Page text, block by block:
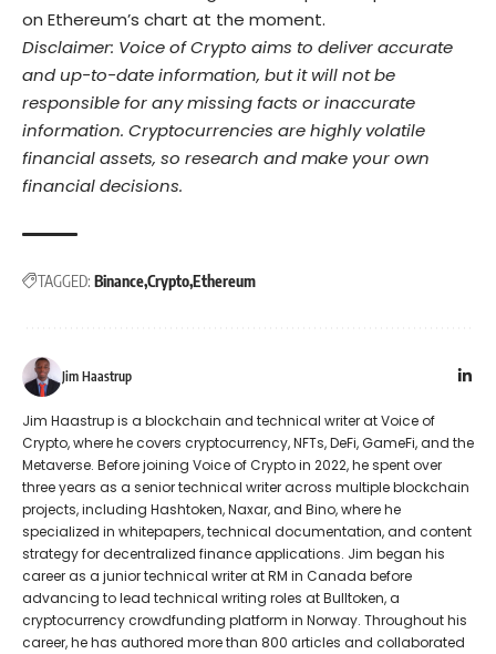
on Ethereum’s chart at the moment.
Disclaimer: Voice of Crypto aims to deliver accurate
and up-to-date information, but it will not be
responsible for any missing facts or inaccurate
information. Cryptocurrencies are highly volatile
financial assets, so research and make your own
financial decisions.
TAGGED: BinanceCryptoEthereum
Jim Haastrup
Jim Haastrup is a blockchain and technical writer at Voice of
Crypto, where he covers cryptocurrency, NFTs, DeFi, GameFi, and the
Metaverse. Before joining Voice of Crypto in 2022, he spent over
three years as a senior technical writer across multiple blockchain
projects, including Hashtoken, Naxar, and Bino, where he
specialized in whitepapers, technical documentation, and content
strategy for decentralized finance applications. Jim began his
career as a junior technical writer at RM in Canada before
advancing to lead technical writing roles at Bulltoken, a
cryptocurrency crowdfunding platform in Norway. Throughout his
career, he has authored more than 800 articles and collaborated